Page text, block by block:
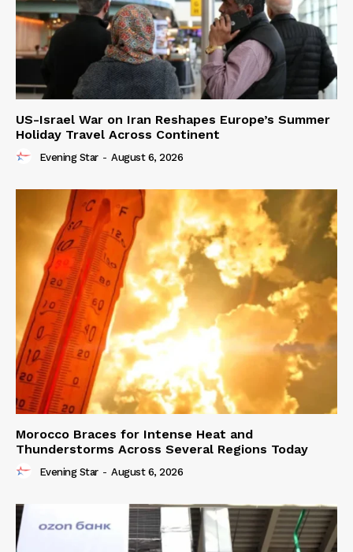
US-Israel War on Iran Reshapes Europe’s Summer
Holiday Travel Across Continent
Evening Star - August 6, 2026
Morocco Braces for Intense Heat and
Thunderstorms Across Several Regions Today
Evening Star - August 6, 2026